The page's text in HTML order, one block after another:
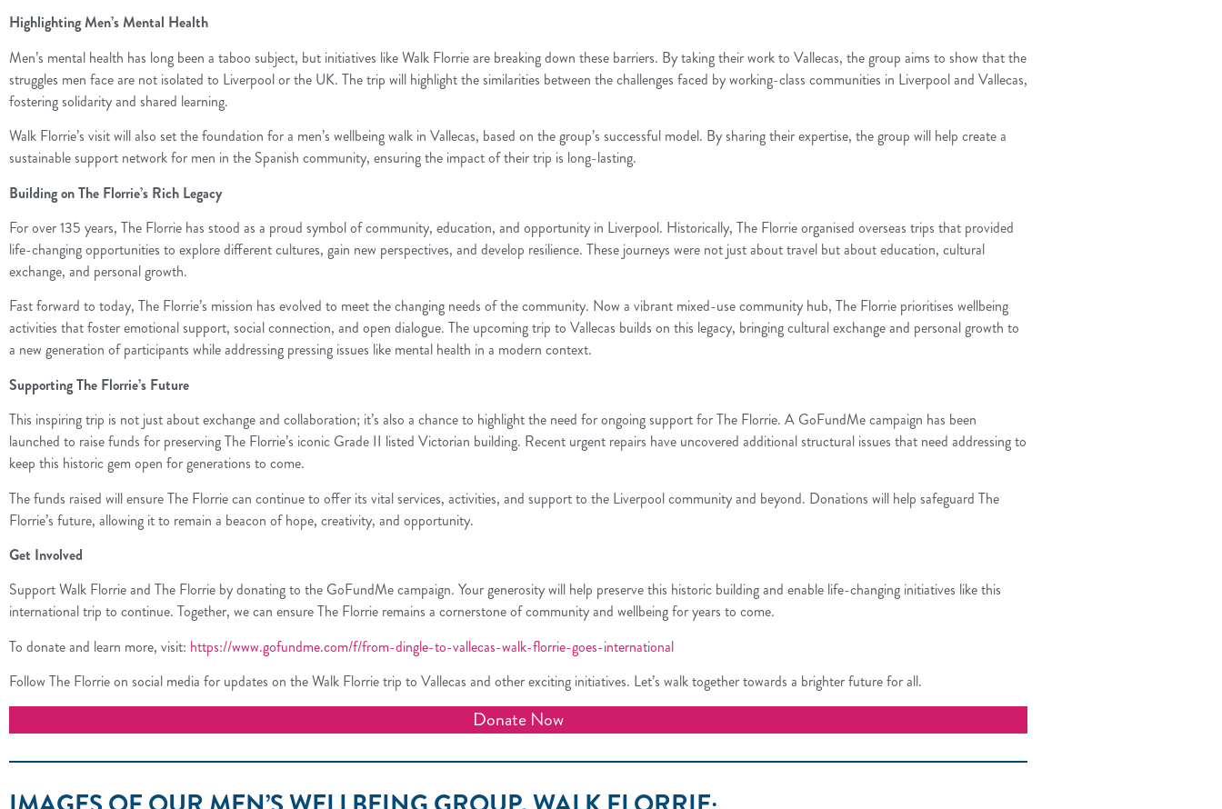
Highlighting Men’s Mental Health
Men’s mental health has long been a taboo subject, but initiatives like Walk Florrie are breaking down these barriers. By taking their work to Vallecas, the group aims to show that the
struggles men face are not isolated to Liverpool or the UK. The trip will highlight the similarities between the challenges faced by working-class communities in Liverpool and Vallecas,
fostering solidarity and shared learning.
Walk Florrie’s visit will also set the foundation for a men’s wellbeing walk in Vallecas, based on the group’s successful model. By sharing their expertise, the group will help create a
sustainable support network for men in the Spanish community, ensuring the impact of their trip is long-lasting.
Building on The Florrie’s Rich Legacy
For over 135 years, The Florrie has stood as a proud symbol of community, education, and opportunity in Liverpool. Historically, The Florrie organised overseas trips that provided
life-changing opportunities to explore different cultures, gain new perspectives, and develop resilience. These journeys were not just about travel but about education, cultural
exchange, and personal growth.
Fast forward to today, The Florrie’s mission has evolved to meet the changing needs of the community. Now a vibrant mixed-use community hub, The Florrie prioritises wellbeing
activities that foster emotional support, social connection, and open dialogue. The upcoming trip to Vallecas builds on this legacy, bringing cultural exchange and personal growth to
a new generation of participants while addressing pressing issues like mental health in a modern context.
Supporting The Florrie’s Future
This inspiring trip is not just about exchange and collaboration; it’s also a chance to highlight the need for ongoing support for The Florrie. A GoFundMe campaign has been
launched to raise funds for preserving The Florrie’s iconic Grade II listed Victorian building. Recent urgent repairs have uncovered additional structural issues that need addressing to
keep this historic gem open for generations to come.
The funds raised will ensure The Florrie can continue to offer its vital services, activities, and support to the Liverpool community and beyond. Donations will help safeguard The
Florrie’s future, allowing it to remain a beacon of hope, creativity, and opportunity.
Get Involved
Support Walk Florrie and The Florrie by donating to the GoFundMe campaign. Your generosity will help preserve this historic building and enable life-changing initiatives like this
international trip to continue. Together, we can ensure The Florrie remains a cornerstone of community and wellbeing for years to come.
To donate and learn more, visit: https://www.gofundme.com/f/from-dingle-to-vallecas-walk-florrie-goes-international
Follow The Florrie on social media for updates on the Walk Florrie trip to Vallecas and other exciting initiatives. Let’s walk together towards a brighter future for all.
Donate Now